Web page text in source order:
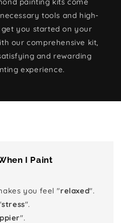
tools and high-
you started on your
our comprehensive kit,
and rewarding
experience.
I Paint
you feel "relaxed".
stress".
".